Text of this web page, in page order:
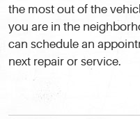
the most out of the
you are in the
can schedule an
next repair or service.